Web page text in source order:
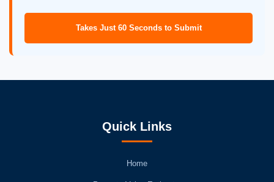
Takes Just 60 Seconds to Submit
Quick Links
Home